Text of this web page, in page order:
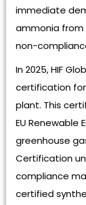
immediate
ammonia from
non-
In 2025, HIF
certification
plant. This
EU Renewable
greenhouse
Certification
compliance
certified